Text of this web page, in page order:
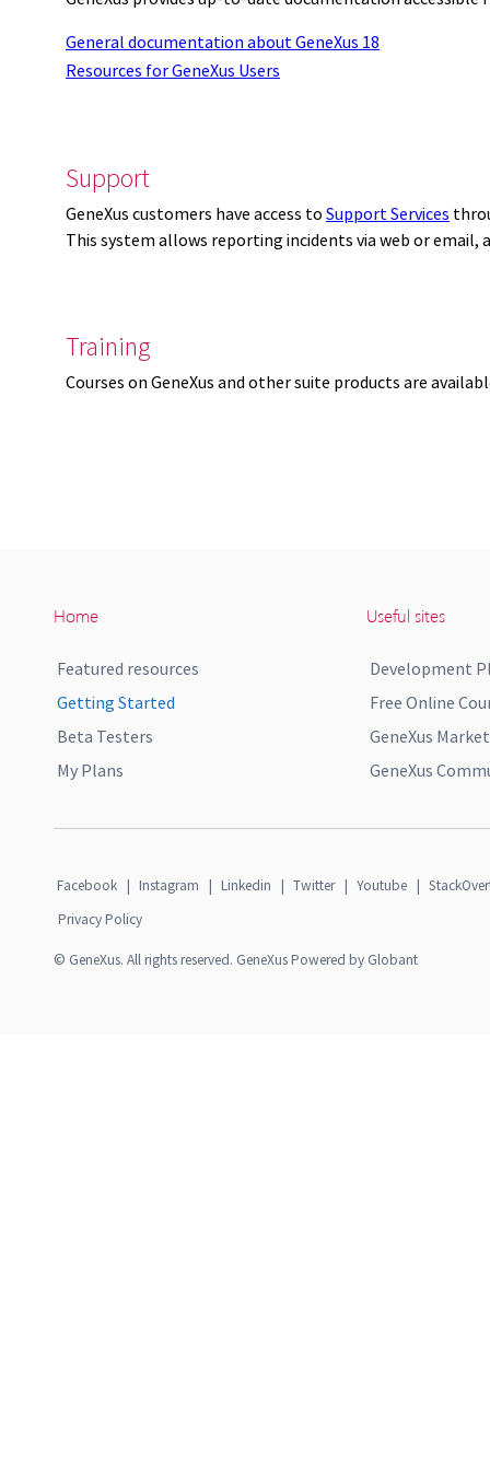
General documentation about GeneXus 18
Resources for GeneXus Users
Support
GeneXus customers have access to Support Services
This system allows reporting incidents via web or
Training
Courses on GeneXus and other suite products are
Home
Featured resources
Getting Started
Beta Testers
My Plans
Useful sites
Development
Free Online
GeneXus
GeneXus
Facebook | Instagram | Linkedin | Twitter | Youtube |
Privacy Policy
© GeneXus. All rights reserved. GeneXus Powered by Globant